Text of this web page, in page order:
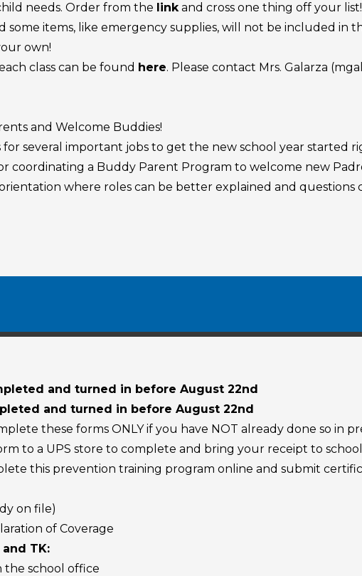
needs. Order from the linkand cross one thing off your
some items, like emergency supplies, will not be included in
own!
class can be found here. Please contact Mrs. Galarza
and Welcome Buddies!
several important jobs to get the new school year started
coordinating a Buddy Parent Program to welcome new
where roles can be better explained and questions
and turned in before August 22nd
and turned in before August 22nd
these forms ONLY if you have NOT already done so in
to a UPS store to complete and bring your receipt to
this prevention training program online and submit
on file)
of Coverage
TK:
the school office